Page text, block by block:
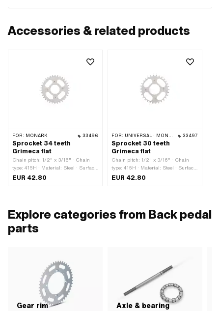
Accessories & related products
FOR: MONARK 33496
Sprocket 34 teeth
Grimeca flat
Chain pitch: 1/2" x 3/16" · Chain
type: 415H · Material: Steel · Surface:
galvanized (blue) · Number of teeth:
EUR 42.80
FOR: UNIVERSAL · MONARK 33497
Sprocket 30 teeth
Grimeca flat
Chain pitch: 1/2" x 3/16" · Chain
type: 415H · Material: Steel · Surface:
galvanized (blue) · Number of teeth:
EUR 42.80
Explore categories from Back pedal
parts
Gear rim Axle & bearing